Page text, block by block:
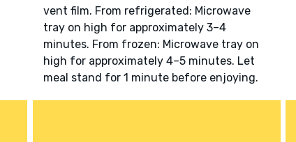
vent film. From refrigerated: Microwave
tray on high for approximately 3–4
minutes. From frozen: Microwave tray on
high for approximately 4–5 minutes. Let
meal stand for 1 minute before enjoying.